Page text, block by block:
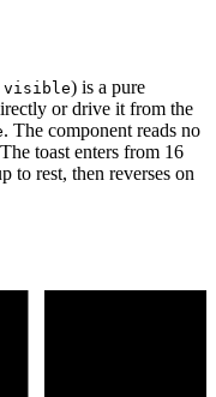
visible) is a pure
or drive it from the
. The component reads no
toast enters from 16
to rest, then reverses on